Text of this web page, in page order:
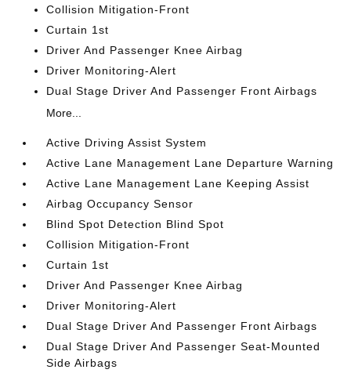
Collision Mitigation-Front
Curtain 1st
Driver And Passenger Knee Airbag
Driver Monitoring-Alert
Dual Stage Driver And Passenger Front Airbags
More...
Active Driving Assist System
Active Lane Management Lane Departure Warning
Active Lane Management Lane Keeping Assist
Airbag Occupancy Sensor
Blind Spot Detection Blind Spot
Collision Mitigation-Front
Curtain 1st
Driver And Passenger Knee Airbag
Driver Monitoring-Alert
Dual Stage Driver And Passenger Front Airbags
Dual Stage Driver And Passenger Seat-Mounted
Side Airbags